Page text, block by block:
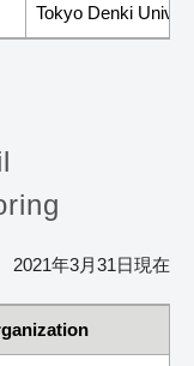
Tokyo Denki
2021年3月31日現在